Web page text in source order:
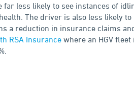
far less likely to see instances of
The driver is also less likely
a reduction in insurance claims
RSA Insurance where an HGV